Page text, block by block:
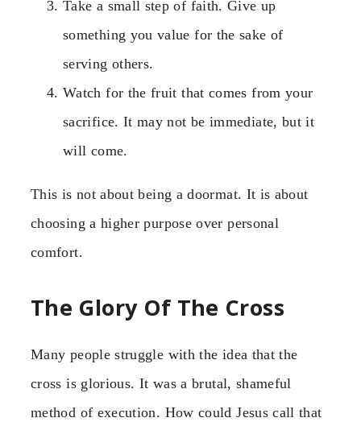
Take a small step of faith. Give up
something you value for the sake of
serving others.
Watch for the fruit that comes from your
sacrifice. It may not be immediate, but it
will come.
This is not about being a doormat. It is about
choosing a higher purpose over personal
comfort.
The Glory Of The Cross
Many people struggle with the idea that the
cross is glorious. It was a brutal, shameful
method of execution. How could Jesus call that